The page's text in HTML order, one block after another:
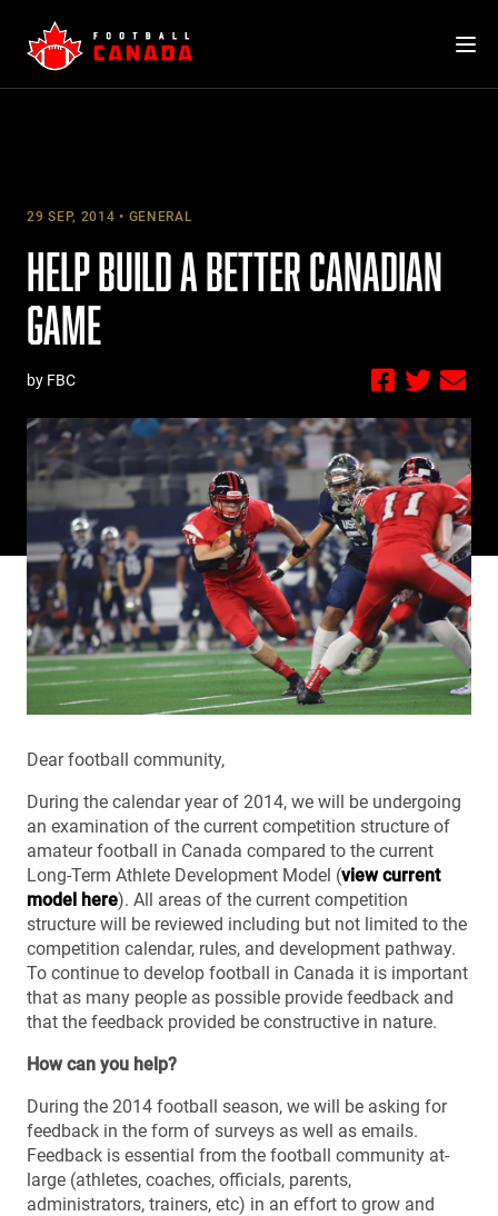
content
29 SEP, 2014 GENERAL
HELP BUILD A BETTER CANADIAN
GAME
by FBC
Dear football community,
During the calendar year of 2014, we will be undergoing
an examination of the current competition structure of
amateur football in Canada compared to the current
Long-Term Athlete Development Model (view current
model here). All areas of the current competition
structure will be reviewed including but not limited to the
competition calendar, rules, and development pathway.
To continue to develop football in Canada it is important
that as many people as possible provide feedback and
that the feedback provided be constructive in nature.
How can you help?
During the 2014 football season, we will be asking for
feedback in the form of surveys as well as emails.
Feedback is essential from the football community at-
large (athletes, coaches, officials, parents,
administrators, trainers, etc) in an effort to grow and